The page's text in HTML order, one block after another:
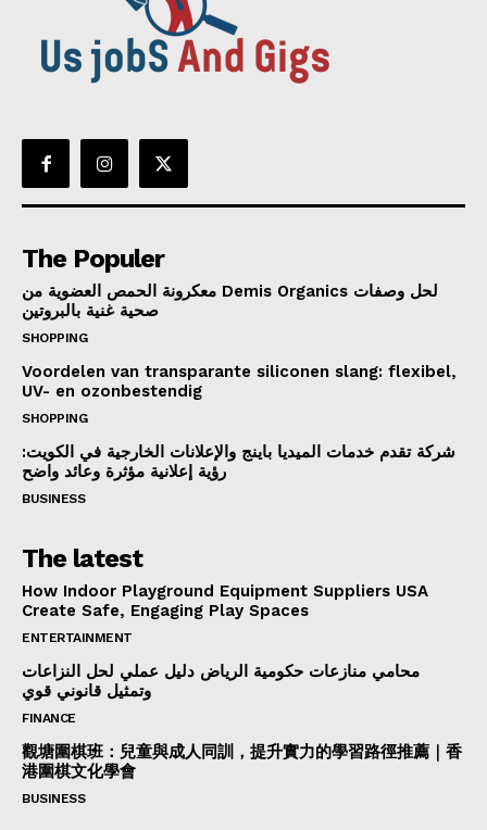
The Populer
معكرونة الحمص العضوية من Demis Organics لحل وصفات
صحية غنية بالبروتين
SHOPPING
Voordelen van transparante siliconen slang: flexibel,
UV- en ozonbestendig
SHOPPING
شركة تقدم خدمات الميديا باينج والإعلانات الخارجية في الكويت:
رؤية إعلانية مؤثرة وعائد واضح
BUSINESS
The latest
How Indoor Playground Equipment Suppliers USA
Create Safe, Engaging Play Spaces
ENTERTAINMENT
محامي منازعات حكومية الرياض دليل عملي لحل النزاعات
وتمثيل قانوني قوي
FINANCE
觀塘圍棋班：兒童與成人同訓，提升實力的學習路徑推薦｜香
港圍棋文化學會
BUSINESS